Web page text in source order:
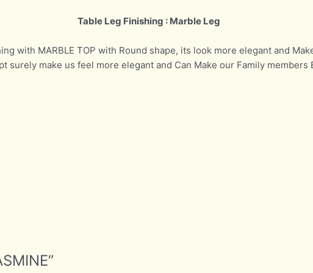
Table Leg Finishing : Marble Leg
with MARBLE TOP with Round shape, its look more elegant and
surely make us feel more elegant and Can Make our Family